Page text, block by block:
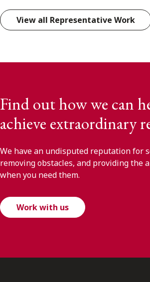
View all Representative Work
Find out how we can
achieve extraordinary
We have an undisputed reputation for
removing obstacles, and providing the
when you need them.
Work with us